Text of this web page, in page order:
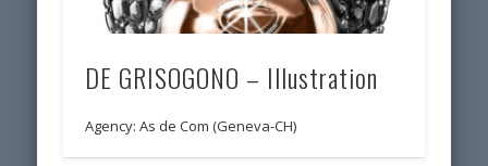
DE GRISOGONO – Illustration
Agency: As de Com (Geneva-CH)